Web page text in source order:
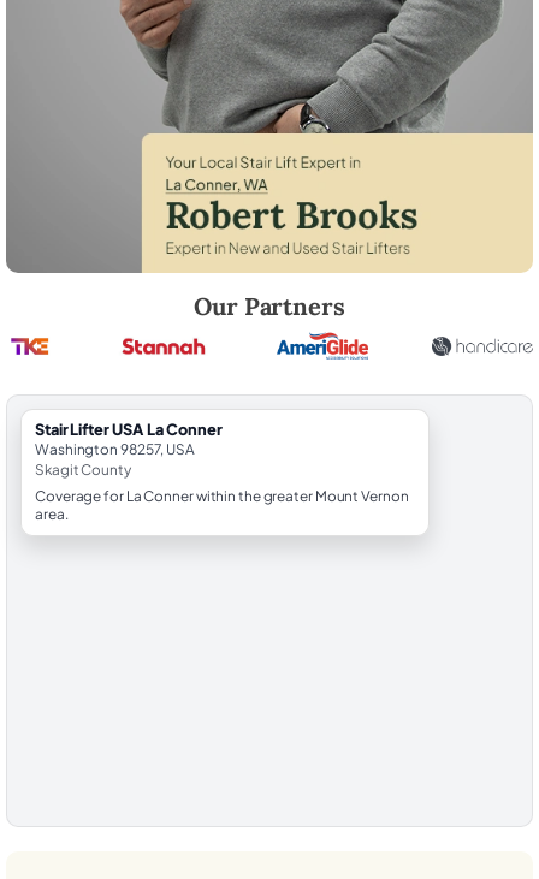
Our Partners
StairLifter USA La Conner
Washington 98257, USA
Skagit County
Coverage for La Conner within the greater Mount Vernon
area.